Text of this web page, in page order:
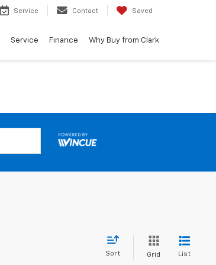
Service Contact Saved
Service Finance Why Buy from Clark
Sort Grid List